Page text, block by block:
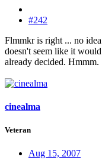
#242
Flmmkr is right ... no
doesn't seem like it
already decided. Hmmm.
cinealma
Veteran
Aug 15, 2007